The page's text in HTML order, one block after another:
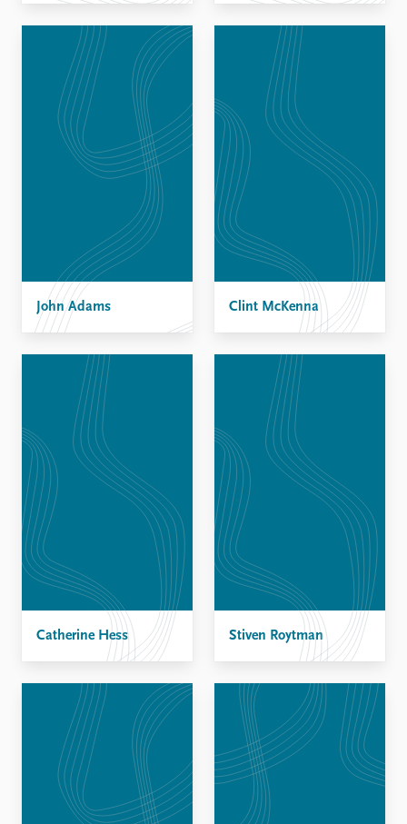
John Adams Clint McKenna
Catherine Hess Stiven Roytman